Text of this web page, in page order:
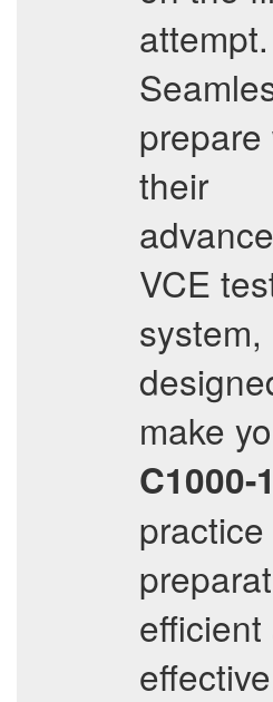
attempt.
prepare
their
VCE
system,
make
C1000-
efficient